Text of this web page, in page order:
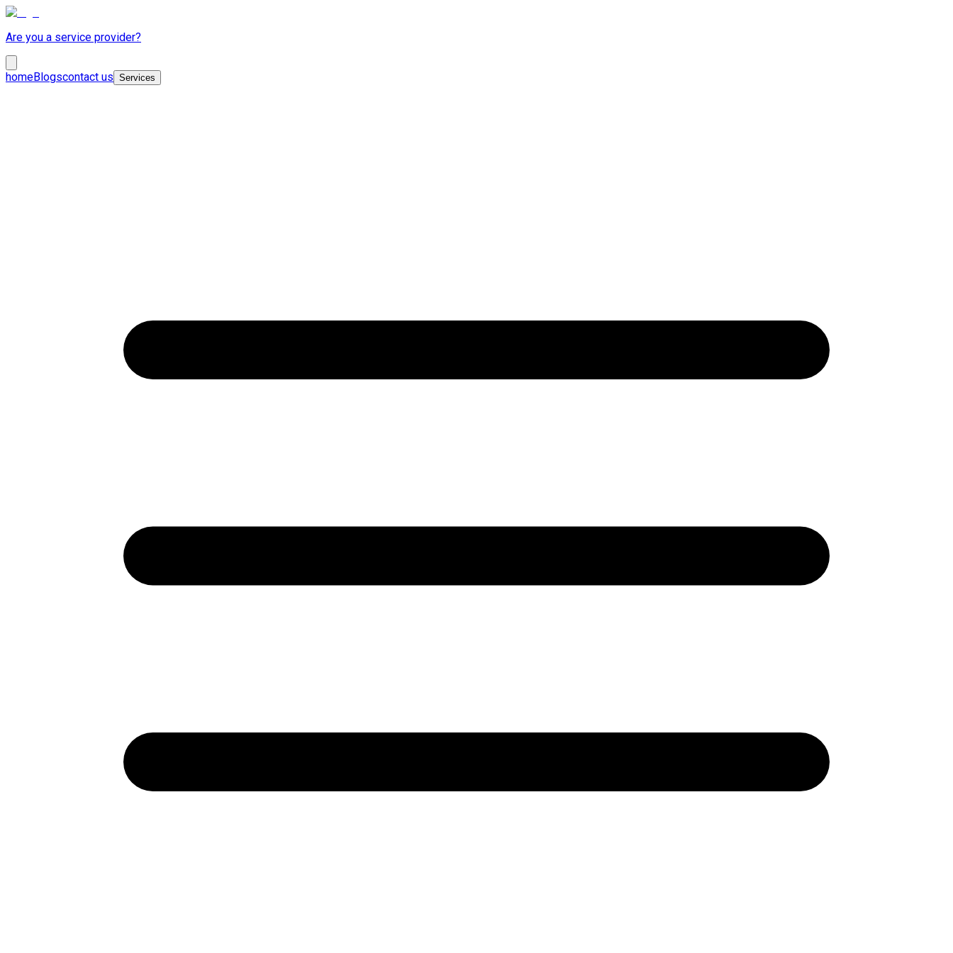
Are you a service provider?
homeBlogscontact us Services